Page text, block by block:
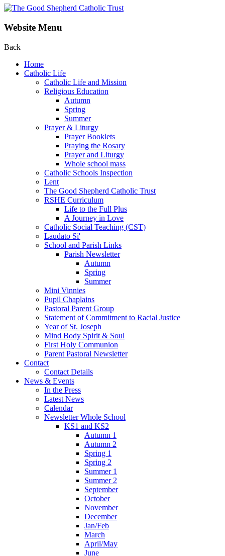
Website Menu
Back
Home
Catholic Life
Catholic Life and Mission
Religious Education
Autumn
Spring
Summer
Prayer & Liturgy
Prayer Booklets
Praying the Rosary
Prayer and Liturgy
Whole school mass
Catholic Schools Inspection
Lent
The Good Shepherd Catholic Trust
RSHE Curriculum
Life to the Full Plus
A Journey in Love
Catholic Social Teaching (CST)
Laudato Si'
School and Parish Links
Parish Newsletter
Autumn
Spring
Summer
Mini Vinnies
Pupil Chaplains
Pastoral Parent Group
Statement of Commitment to Racial Justice
Year of St. Joseph
Mind Body Spirit & Soul
First Holy Communion
Parent Pastoral Newsletter
Contact
Contact Details
News & Events
In the Press
Latest News
Calendar
Newsletter Whole School
KS1 and KS2
Autumn 1
Autumn 2
Spring 1
Spring 2
Summer 1
Summer 2
September
October
November
December
Jan/Feb
March
April/May
June